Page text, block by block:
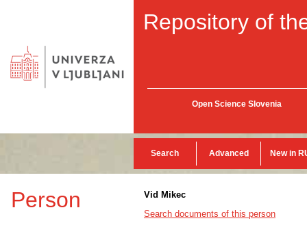
Repository of
Open Science Slovenia
Search Advanced New in
Person
Vid Mikec
Search documents of this person